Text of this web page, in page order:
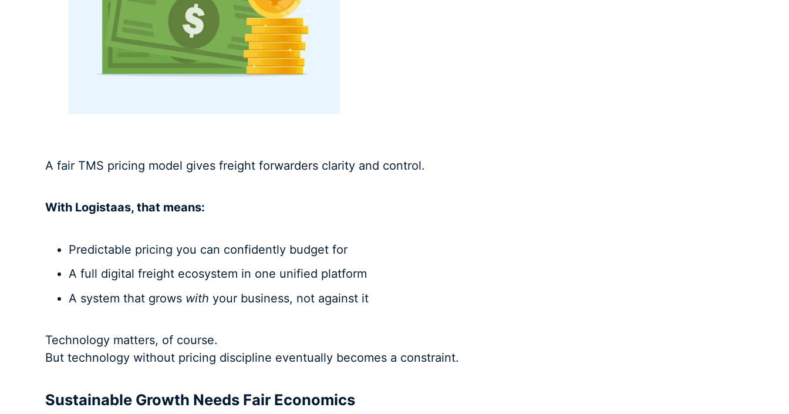
A fair TMS pricing model gives freight forwarders clarity and control.
With Logistaas, that means:
Predictable pricing you can confidently budget for
A full digital freight ecosystem in one unified platform
A system that grows with your business, not against it
Technology matters, of course.
But technology without pricing discipline eventually becomes a constraint.
Sustainable Growth Needs Fair Economics